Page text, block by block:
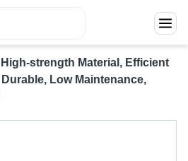
strength Material, Efficient
Low Maintenance,